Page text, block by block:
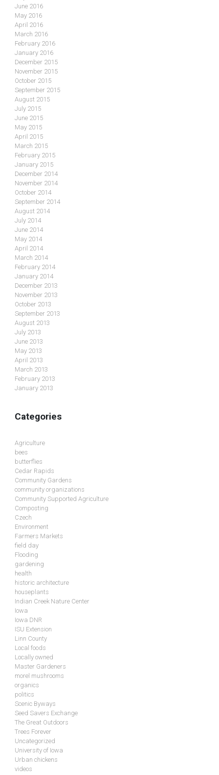
June 2016
May 2016
April 2016
March 2016
February 2016
January 2016
December 2015
November 2015
October 2015
September 2015
August 2015
July 2015
June 2015
May 2015
April 2015
March 2015
February 2015
January 2015
December 2014
November 2014
October 2014
September 2014
August 2014
July 2014
June 2014
May 2014
April 2014
March 2014
February 2014
January 2014
December 2013
November 2013
October 2013
September 2013
August 2013
July 2013
June 2013
May 2013
April 2013
March 2013
February 2013
January 2013
Categories
Agriculture
bees
butterflies
Cedar Rapids
Community Gardens
community organizations
Community Supported Agriculture
Composting
Czech
Environment
Farmers Markets
field day
Flooding
gardening
health
historic architecture
houseplants
Indian Creek Nature Center
Iowa
Iowa DNR
ISU Extension
Linn County
Local foods
Locally owned
Master Gardeners
morel mushrooms
organics
politics
Scenic Byways
Seed Savers Exchange
The Great Outdoors
Trees Forever
Uncategorized
University of Iowa
Urban chickens
videos